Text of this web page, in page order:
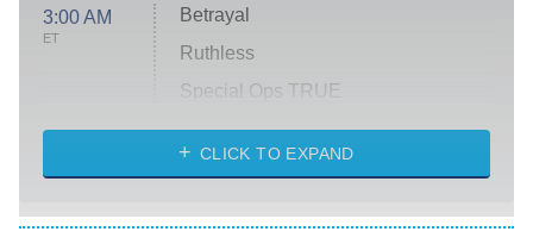
3:00 AM
ET
Betrayal
Ruthless
Special Ops TRUE
America's Got Talent
CLICK TO EXPAND